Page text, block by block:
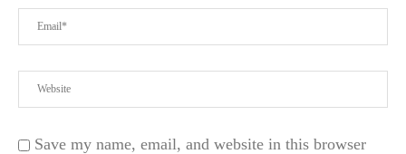
Save my name, email, and website in this browser